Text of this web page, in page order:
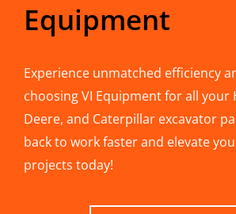
Equipment
Experience unmatched efficiency
choosing VI Equipment for all your
Deere, and Caterpillar excavator
back to work faster and elevate
projects today!